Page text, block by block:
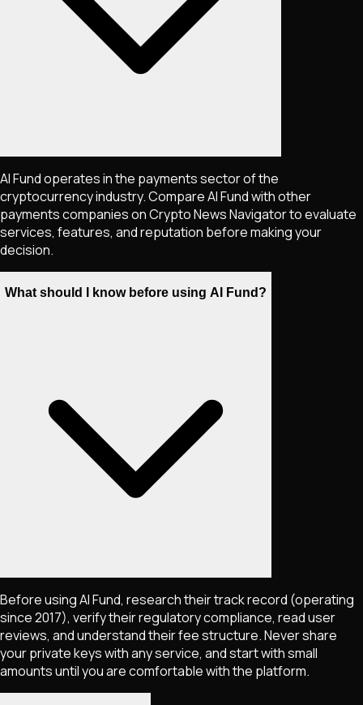
AI Fund operates in the payments sector of the
cryptocurrency industry. Compare AI Fund with other
payments companies on Crypto News Navigator to evaluate
services, features, and reputation before making your
decision.
What should I know before using AI Fund?
Before using AI Fund, research their track record (operating
since 2017), verify their regulatory compliance, read user
reviews, and understand their fee structure. Never share
your private keys with any service, and start with small
amounts until you are comfortable with the platform.